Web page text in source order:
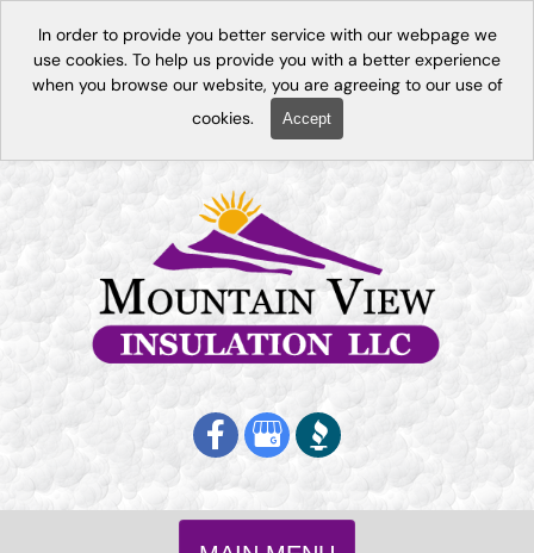
In order to provide you better service with our webpage we
use cookies. To help us provide you with a better experience
when you browse our website, you are agreeing to our use of
cookies.
Accept